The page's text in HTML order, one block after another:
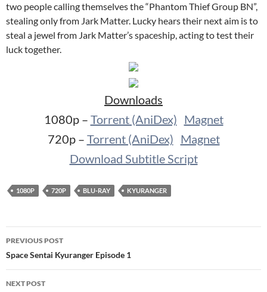
two people calling themselves the “Phantom Thief Group BN”,
stealing only from Jark Matter. Lucky hears their next aim is to
steal a jewel from Jark Matter’s spaceship, acting to test their
luck together.
Downloads
1080p – Torrent (AniDex) Magnet
720p – Torrent (AniDex) Magnet
Download Subtitle Script
1080P 720P BLU-RAY KYURANGER
Post
navigation
PREVIOUS POST
Space Sentai Kyuranger Episode 1
NEXT POST